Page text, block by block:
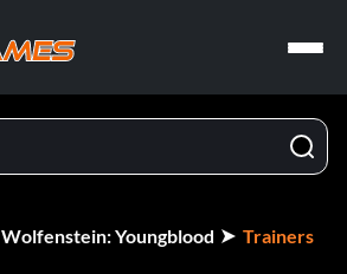
Wolfenstein: Youngblood Trainers